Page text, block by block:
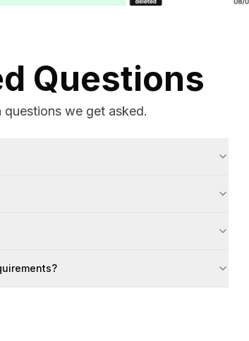
Questions
we get asked.